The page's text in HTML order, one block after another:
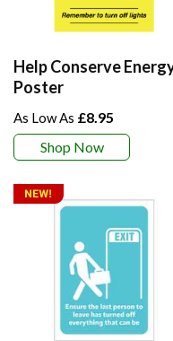
Help Conserve
Poster
£8.95
Shop Now